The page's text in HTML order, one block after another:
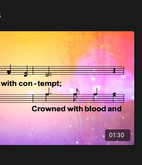
01:30